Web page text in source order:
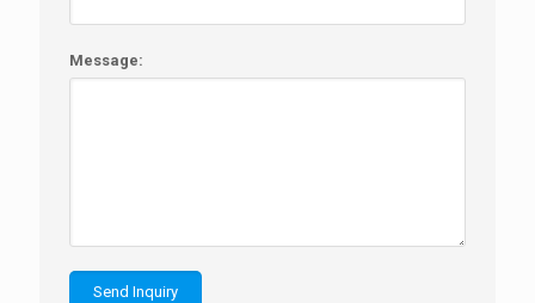
Message: